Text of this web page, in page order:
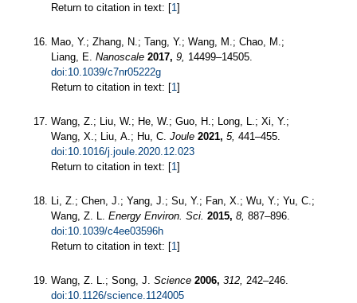
Return to citation in text: [1]
Mao, Y.; Zhang, N.; Tang, Y.; Wang, M.; Chao, M.;
Liang, E. Nanoscale 2017, 9, 14499–14505.
doi:10.1039/c7nr05222g
Return to citation in text: [1]
Wang, Z.; Liu, W.; He, W.; Guo, H.; Long, L.; Xi, Y.;
Wang, X.; Liu, A.; Hu, C. Joule 2021, 5, 441–455.
doi:10.1016/j.joule.2020.12.023
Return to citation in text: [1]
Li, Z.; Chen, J.; Yang, J.; Su, Y.; Fan, X.; Wu, Y.; Yu, C.;
Wang, Z. L. Energy Environ. Sci. 2015, 8, 887–896.
doi:10.1039/c4ee03596h
Return to citation in text: [1]
Wang, Z. L.; Song, J. Science 2006, 312, 242–246.
doi:10.1126/science.1124005